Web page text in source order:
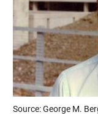
Source: George M.